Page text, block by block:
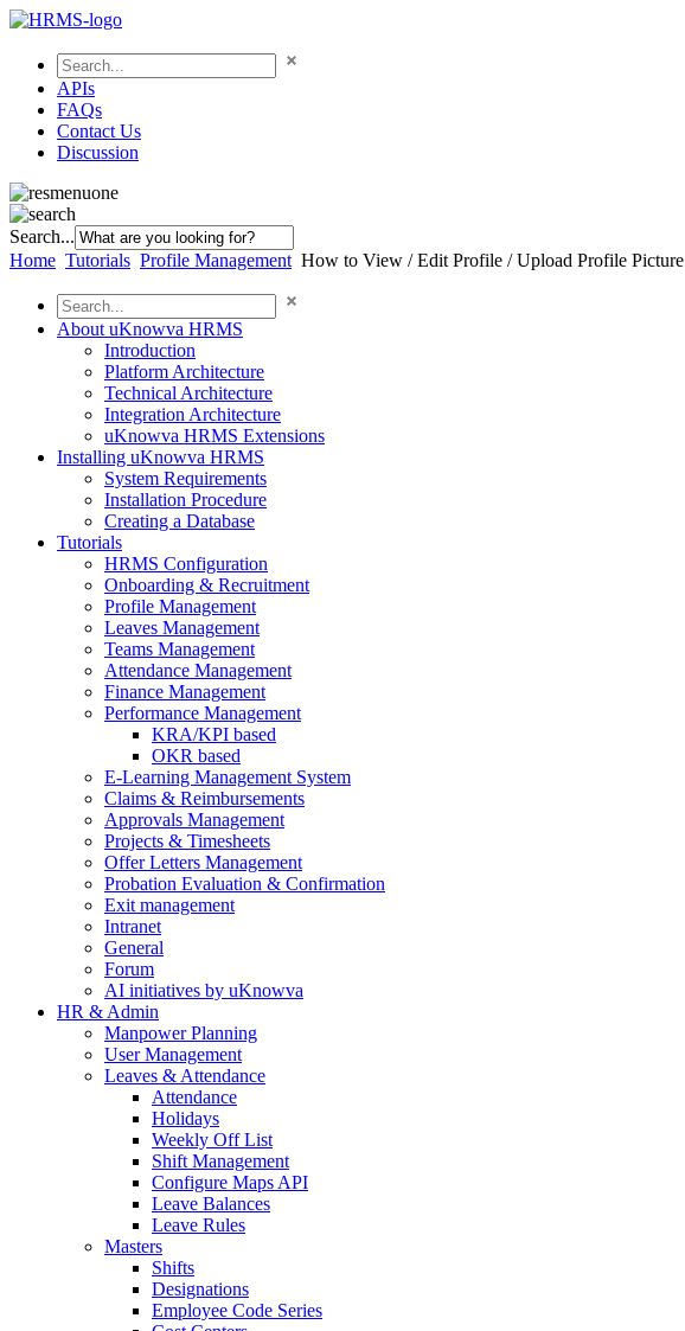
APIs
FAQs
Contact Us
Discussion
Search...
Home Tutorials Profile Management How to View / Edit Profile / Upload Profile Picture
About uKnowva HRMS
Introduction
Platform Architecture
Technical Architecture
Integration Architecture
uKnowva HRMS Extensions
Installing uKnowva HRMS
System Requirements
Installation Procedure
Creating a Database
Tutorials
HRMS Configuration
Onboarding & Recruitment
Profile Management
Leaves Management
Teams Management
Attendance Management
Finance Management
Performance Management
KRA/KPI based
OKR based
E-Learning Management System
Claims & Reimbursements
Approvals Management
Projects & Timesheets
Offer Letters Management
Probation Evaluation & Confirmation
Exit management
Intranet
General
Forum
AI initiatives by uKnowva
HR & Admin
Manpower Planning
User Management
Leaves & Attendance
Attendance
Holidays
Weekly Off List
Shift Management
Configure Maps API
Leave Balances
Leave Rules
Masters
Shifts
Designations
Employee Code Series